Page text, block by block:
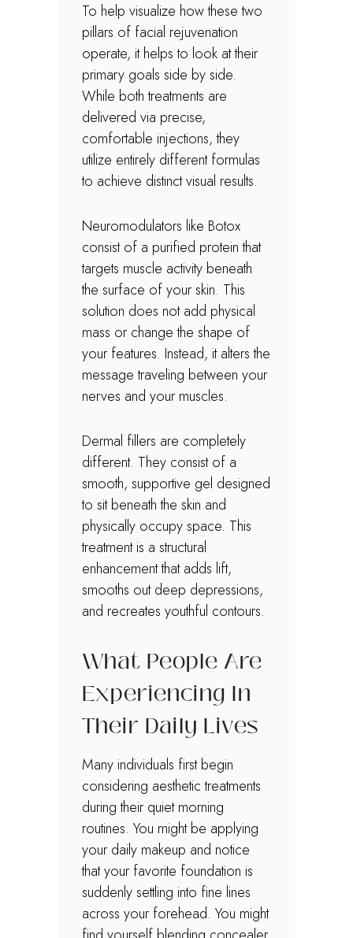
To help visualize how these two
pillars of facial rejuvenation
operate, it helps to look at their
primary goals side by side.
While both treatments are
delivered via precise,
comfortable injections, they
utilize entirely different formulas
to achieve distinct visual results.
Neuromodulators like Botox
consist of a purified protein that
targets muscle activity beneath
the surface of your skin. This
solution does not add physical
mass or change the shape of
your features. Instead, it alters the
message traveling between your
nerves and your muscles.
Dermal fillers are completely
different. They consist of a
smooth, supportive gel designed
to sit beneath the skin and
physically occupy space. This
treatment is a structural
enhancement that adds lift,
smooths out deep depressions,
and recreates youthful contours.
What People Are
Experiencing In
Their Daily Lives
Many individuals first begin
considering aesthetic treatments
during their quiet morning
routines. You might be applying
your daily makeup and notice
that your favorite foundation is
suddenly settling into fine lines
across your forehead. You might